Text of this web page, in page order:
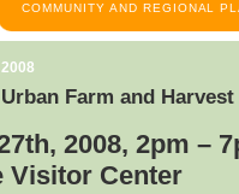
COMMUNITY AND REGIONAL
Farm and Harvest
2008, 2pm –
Visitor Center